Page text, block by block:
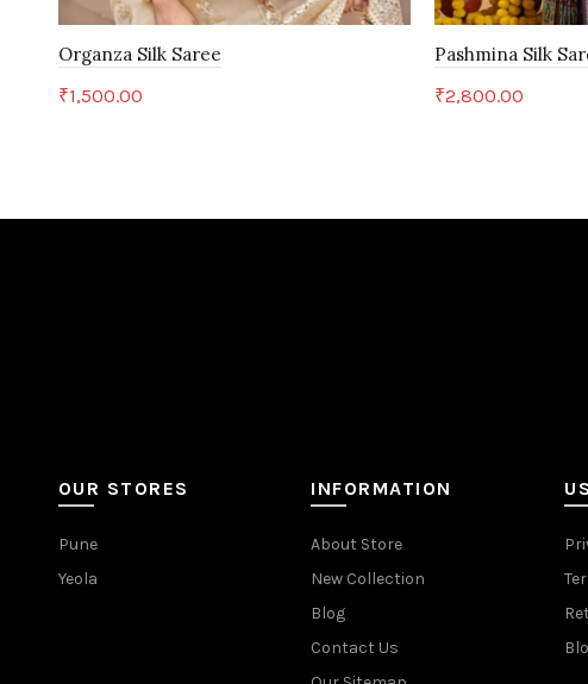
Organza Silk Saree
₹1,500.00
Pashmina Silk
₹2,800.00
OUR STORES
Pune
Yeola
INFORMATION
About Store
New Collection
Blog
Contact Us